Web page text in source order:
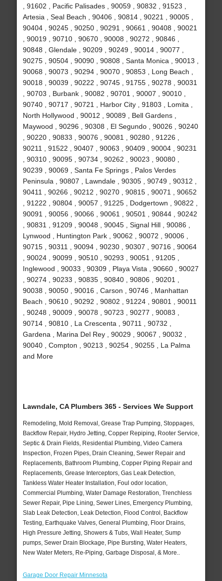
, 91602 , Pacific Palisades , 90059 , 90832 , 91523 ,
Artesia , Seal Beach , 90406 , 90814 , 90221 , 90005 ,
90404 , 90245 , 90250 , 90291 , 90661 , 90408 , 90021
, 90019 , 90710 , 90670 , 90008 , 90272 , 90846 ,
90848 , Glendale , 90209 , 90249 , 90014 , 90077 ,
90275 , 90504 , 90090 , 90808 , Santa Monica , 90013 ,
90068 , 90073 , 90294 , 90070 , 90853 , Long Beach ,
90018 , 90039 , 90222 , 90745 , 91755 , 90278 , 90031
, 90703 , Burbank , 90082 , 90701 , 90007 , 90010 ,
90740 , 90717 , 90721 , Harbor City , 91803 , Lomita ,
North Hollywood , 90012 , 90089 , Bell Gardens ,
Maywood , 90296 , 90308 , El Segundo , 90026 , 90240
, 90220 , 90833 , 90076 , 90081 , 90280 , 91226 ,
90211 , 91522 , 90407 , 90063 , 90409 , 90004 , 90231
, 90310 , 90095 , 90734 , 90262 , 90023 , 90080 ,
90239 , 90069 , Santa Fe Springs , Palos Verdes
Peninsula , 90807 , Lawndale , 90305 , 90749 , 90312 ,
90411 , 90266 , 90212 , 90270 , 90815 , 90071 , 90652
, 91222 , 90804 , 90057 , 91225 , Dodgertown , 90822 ,
90091 , 90056 , 90066 , 90061 , 90501 , 90844 , 90242
, 90831 , 91209 , 90048 , 90045 , Signal Hill , 90086 ,
Lynwood , Huntington Park , 90062 , 90072 , 90006 ,
90715 , 90311 , 90094 , 90230 , 90307 , 90716 , 90064
, 90024 , 90099 , 90510 , 90293 , 90051 , 91205 ,
Inglewood , 90033 , 90309 , Playa Vista , 90660 , 90027
, 90274 , 90233 , 90835 , 90840 , 90806 , 90201 ,
90038 , 90050 , 90016 , Carson , 90746 , Manhattan
Beach , 90610 , 90292 , 90802 , 91224 , 90801 , 90011
, 90248 , 90009 , 90078 , 90723 , 90277 , 90083 ,
90714 , 90810 , La Crescenta , 90711 , 90732 ,
Gardena , Marina Del Rey , 90029 , 90067 , 90032 ,
90040 , Compton , 90213 , 90254 , 90255 , La Palma
and More
Lawndale, CA Plumbers 365 - Services We Support
Remodeling, Mold Removal, Grease Trap Pumping, Stoppages,
Backflow Repair, Hydro Jetting, Copper Repiping, Rooter Service,
Septic & Drain Fields, Residential Plumbing, Video Camera
Inspection, Frozen Pipes, Drain Cleaning, Sewer Repair and
Replacements, Bathroom Plumbing, Copper Piping Repair and
Replacements, Grease Interceptors, Gas Leak Detection,
Tankless Water Heater Installation, Foul odor location,
Commercial Plumbing, Water Damage Restoration, Trenchless
Sewer Repair, Pipe Lining, Sewer Lines, Emergency Plumbing,
Slab Leak Detection, Leak Detection, Flood Control, Backflow
Testing, Earthquake Valves, General Plumbing, Floor Drains,
High Pressure Jetting, Showers & Tubs, Wall Heater, Sump
pumps, Sewer Drain Blockage, Pipe Bursting, Water Heaters,
New Water Meters, Re-Piping, Garbage Disposal, & More..
Garage Door Repair Minnesota